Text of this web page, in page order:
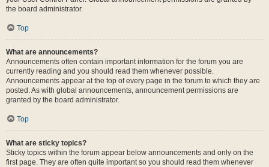
the board administrator.
Top
What are announcements?
Announcements often contain important information for the forum you are
currently reading and you should read them whenever possible.
Announcements appear at the top of every page in the forum to which they are
posted. As with global announcements, announcement permissions are
granted by the board administrator.
Top
What are sticky topics?
Sticky topics within the forum appear below announcements and only on the
first page. They are often quite important so you should read them whenever